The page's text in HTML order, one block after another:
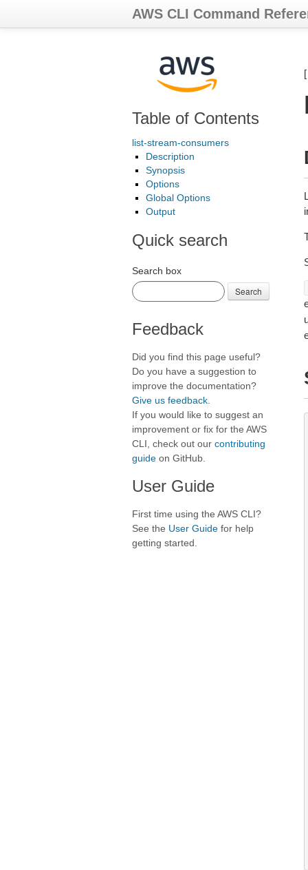
AWS CLI Command
Table of Contents
list-stream-consumers
Description
Synopsis
Options
Global Options
Output
Quick search
Search box
Search
Feedback
Did you find this page useful?
Do you have a suggestion to
improve the documentation?
Give us feedback
If you would like to suggest an
improvement or fix for the AWS
CLI, check out our contributing
guide on GitHub.
User Guide
First time using the AWS CLI?
See the User Guide for help
getting started.